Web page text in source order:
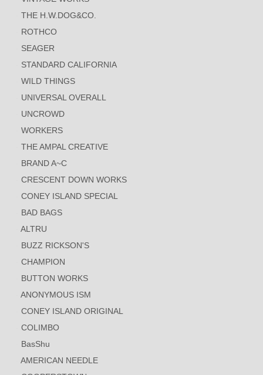
THE H.W.DOG&CO.
ROTHCO
SEAGER
STANDARD CALIFORNIA
WILD THINGS
UNIVERSAL OVERALL
UNCROWD
WORKERS
THE AMPAL CREATIVE
BRAND A~C
CRESCENT DOWN WORKS
CONEY ISLAND SPECIAL
BAD BAGS
ALTRU
BUZZ RICKSON'S
CHAMPION
BUTTON WORKS
ANONYMOUS ISM
CONEY ISLAND ORIGINAL
COLIMBO
BasShu
AMERICAN NEEDLE